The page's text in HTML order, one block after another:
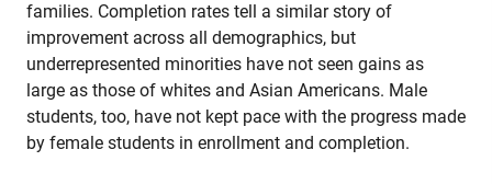
families. Completion rates tell a similar story of
improvement across all demographics, but
underrepresented minorities have not seen gains as
large as those of whites and Asian Americans. Male
students, too, have not kept pace with the progress made
by female students in enrollment and completion.